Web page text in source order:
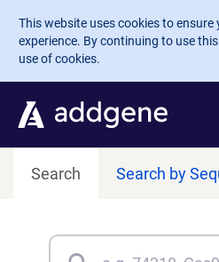
Skip to main content
This website uses cookies to ensure
experience. By continuing to use
use of cookies.
Search Search by